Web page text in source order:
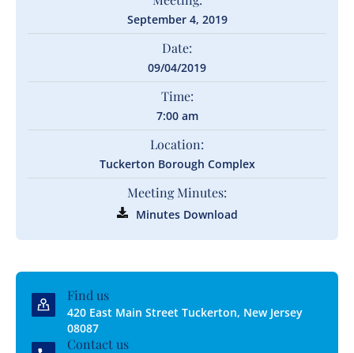
September 4, 2019
Date:
09/04/2019
Time:
7:00 am
Location:
Tuckerton Borough Complex
Meeting Minutes:
Minutes Download
Find us
420 East Main Street Tuckerton, New Jersey
08087
Contact us